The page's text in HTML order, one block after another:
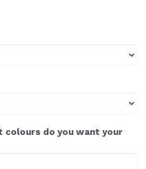
colours do you want your